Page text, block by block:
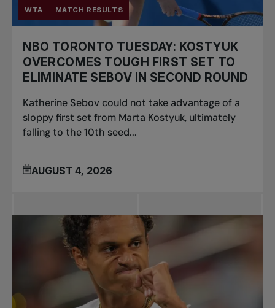
WTA MATCH RESULTS
NBO TORONTO TUESDAY: KOSTYUK
OVERCOMES TOUGH FIRST SET TO
ELIMINATE SEBOV IN SECOND ROUND
Katherine Sebov could not take advantage of a
sloppy first set from Marta Kostyuk, ultimately
falling to the 10th seed...
AUGUST 4, 2026